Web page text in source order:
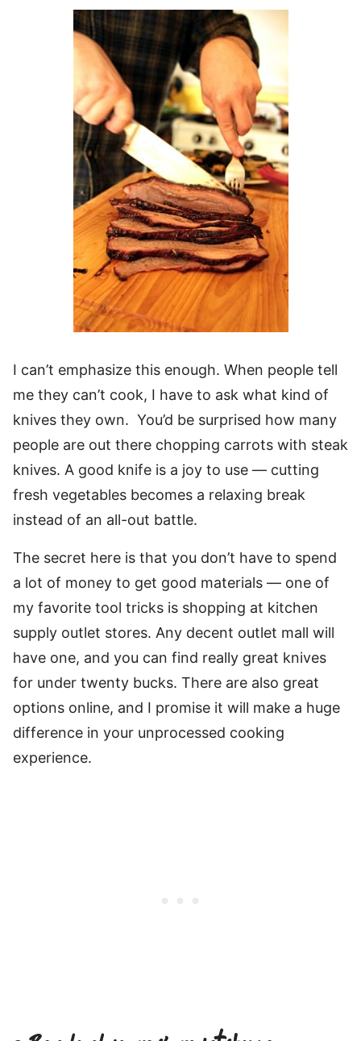
I can’t emphasize this enough. When people tell
me they can’t cook, I have to ask what kind of
knives they own. You’d be surprised how many
people are out there chopping carrots with steak
knives. A good knife is a joy to use — cutting
fresh vegetables becomes a relaxing break
instead of an all-out battle.
The secret here is that you don’t have to spend
a lot of money to get good materials — one of
my favorite tool tricks is shopping at kitchen
supply outlet stores. Any decent outlet mall will
have one, and you can find really great knives
for under twenty bucks. There are also great
options online, and I promise it will make a huge
difference in your unprocessed cooking
experience.